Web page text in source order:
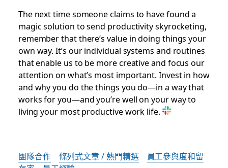
The next time someone claims to have found a
magic solution to send productivity skyrocketing,
remember that there’s value in doing things your
own way. It’s our individual systems and routines
that enable us to be more creative and focus our
attention on what’s most important. Invest in how
and why you do the things you do—in a way that
works for you—and you’re well on your way to
living your most productive work life.
團隊合作 條列式文章 / 熱門精選
員工參與度和留